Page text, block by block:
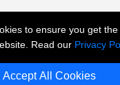
to ensure you get
Read our Privacy
Accept All Cookies
services does